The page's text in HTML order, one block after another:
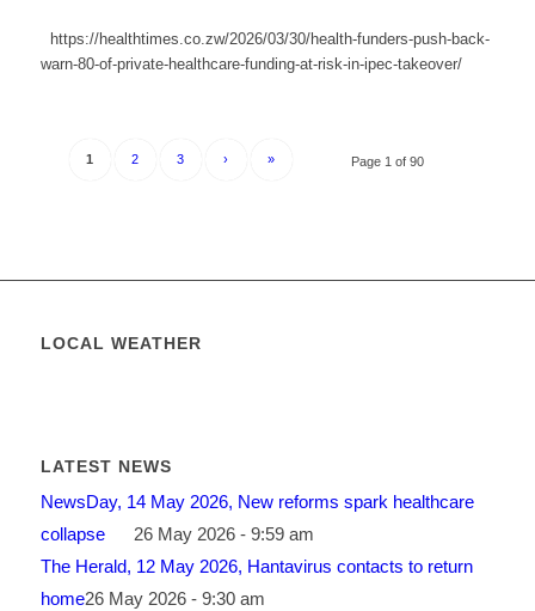
https://healthtimes.co.zw/2026/03/30/health-funders-push-back-
warn-80-of-private-healthcare-funding-at-risk-in-ipec-takeover/
Page 1 of 90
1 2 3 › »
LOCAL WEATHER
LATEST NEWS
NewsDay, 14 May 2026, New reforms spark healthcare
collapse 26 May 2026 - 9:59 am
The Herald, 12 May 2026, Hantavirus contacts to return
home26 May 2026 - 9:30 am